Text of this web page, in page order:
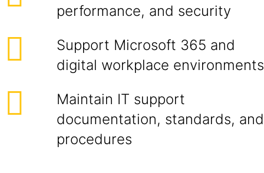
performance, and security
Support Microsoft 365 and
digital workplace environments
Maintain IT support
documentation, standards, and
procedures